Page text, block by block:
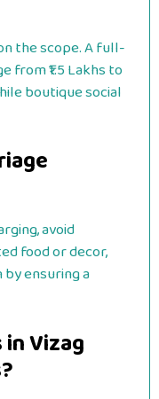
the scope. A full-
from ₹1.5 Lakhs to
boutique social
avoid
food or decor,
ensuring a
Vizag